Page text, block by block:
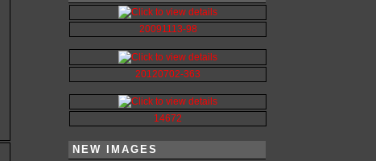
20091113-98
20120702-363
14672
NEW IMAGES